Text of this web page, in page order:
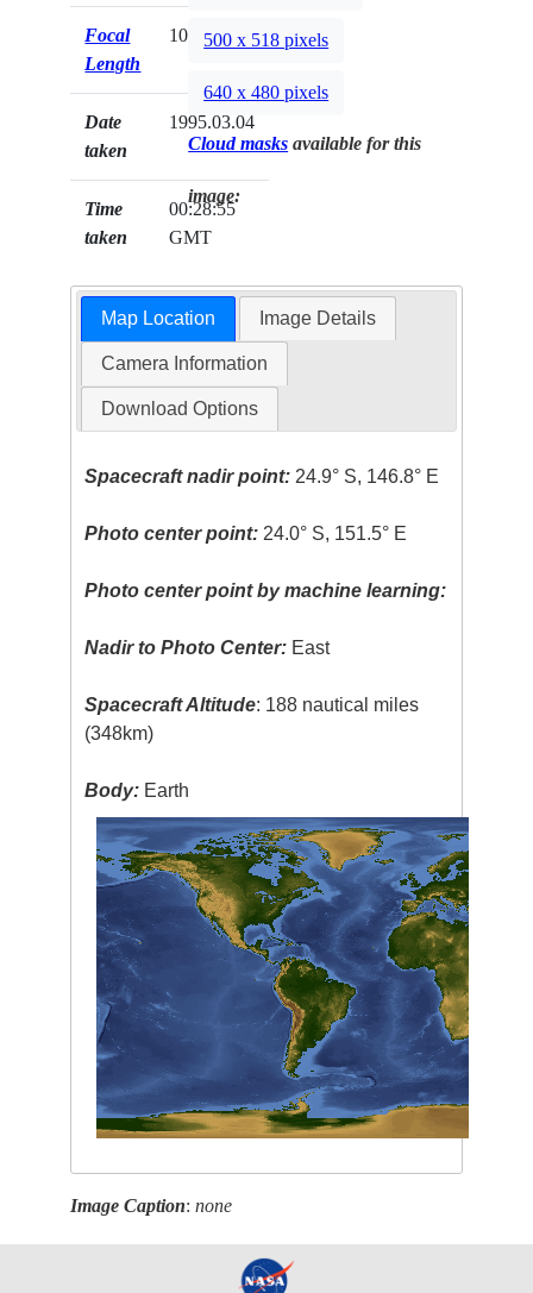
Focal
Length
100mm
Date
taken
1995.03.04
Time
taken
00:28:55
GMT
500 x 518 pixels
640 x 480 pixels
Cloud masks available for this
image:
Map Location Image Details
Camera Information
Download Options
Spacecraft nadir point: 24.9° S, 146.8° E
Photo center point: 24.0° S, 151.5° E
Photo center point by machine learning:
Nadir to Photo Center: East
Spacecraft Altitude: 188 nautical miles
(348km)
Body: Earth
Image Caption:none